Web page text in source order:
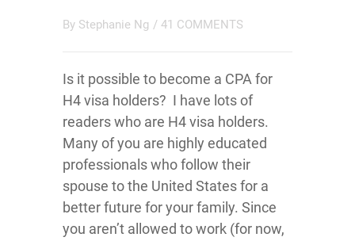
By Stephanie Ng / 41 COMMENTS
Is it possible to become a CPA for
H4 visa holders? I have lots of
readers who are H4 visa holders.
Many of you are highly educated
professionals who follow their
spouse to the United States for a
better future for your family. Since
you aren’t allowed to work (for now,